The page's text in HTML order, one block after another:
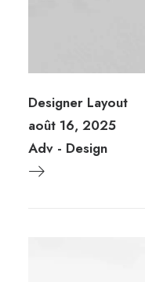
Designer Layout
août 16, 2025
Adv - Design